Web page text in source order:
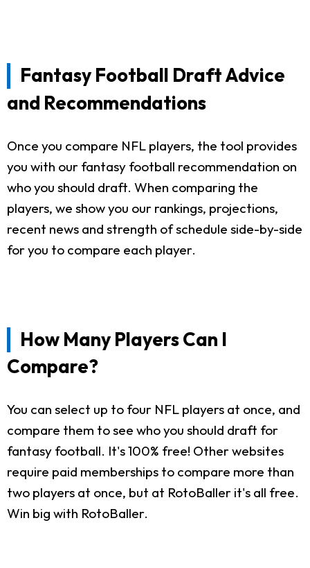
Fantasy Football Draft Advice
and Recommendations
Once you compare NFL players, the tool provides
you with our fantasy football recommendation on
who you should draft. When comparing the
players, we show you our rankings, projections,
recent news and strength of schedule side-by-side
for you to compare each player.
How Many Players Can I
Compare?
You can select up to four NFL players at once, and
compare them to see who you should draft for
fantasy football. It's 100% free! Other websites
require paid memberships to compare more than
two players at once, but at RotoBaller it's all free.
Win big with RotoBaller.